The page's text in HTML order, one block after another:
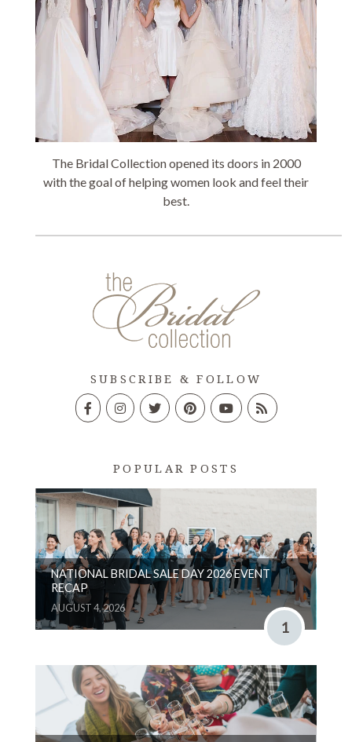
The Bridal Collection opened its doors in 2000
with the goal of helping women look and feel their
best.
SUBSCRIBE & FOLLOW
POPULAR POSTS
NATIONAL BRIDAL SALE DAY 2026 EVENT
RECAP
AUGUST 4, 2026
1